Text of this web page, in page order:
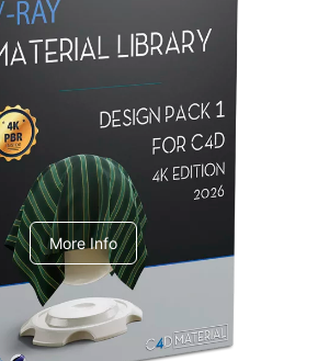
Material Library
V-Ray Design Pack 1
More Info